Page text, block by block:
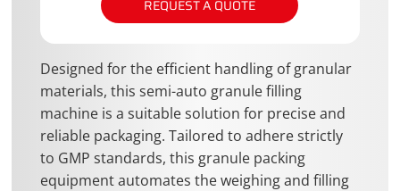
REQUEST A QUOTE
Designed for the efficient handling of granular
materials, this semi-auto granule filling
machine is a suitable solution for precise and
reliable packaging. Tailored to adhere strictly
to GMP standards, this granule packing
equipment automates the weighing and filling